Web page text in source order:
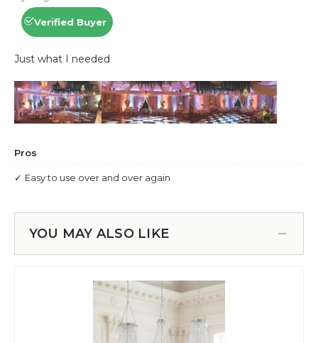
YOU MAY ALSO LIKE